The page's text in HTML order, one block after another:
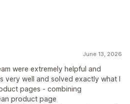
June 13, 2026
were extremely helpful and
very well and solved exactly what I
pages - combining
product page